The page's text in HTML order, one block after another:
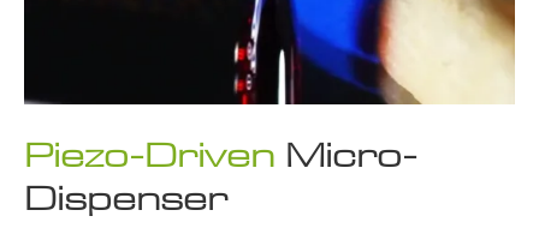
Piezo‑Driven Micro-
Dispenser